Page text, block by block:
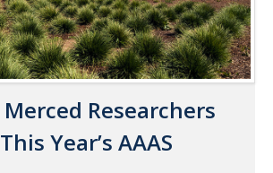
Merced Researchers
Year’s AAAS